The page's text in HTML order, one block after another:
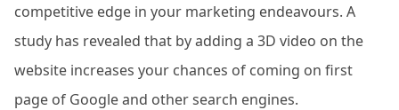
competitive edge in your marketing endeavours. A
study has revealed that by adding a 3D video on the
website increases your chances of coming on first
page of Google and other search engines.